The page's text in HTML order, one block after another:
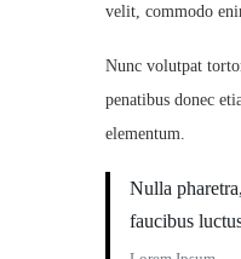
velit, commodo
Nunc volutpat
penatibus donec
elementum.
Nulla
faucibus